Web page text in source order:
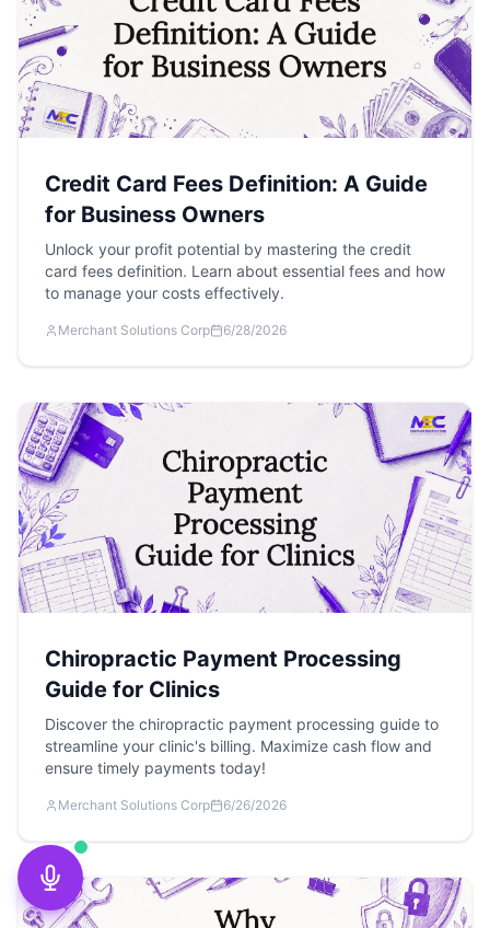
Credit Card Fees Definition: A Guide
for Business Owners
Unlock your profit potential by mastering the credit
card fees definition. Learn about essential fees and how
to manage your costs effectively.
Merchant Solutions Corp 6/28/2026
Chiropractic Payment Processing
Guide for Clinics
Discover the chiropractic payment processing guide to
streamline your clinic's billing. Maximize cash flow and
ensure timely payments today!
Merchant Solutions Corp 6/26/2026